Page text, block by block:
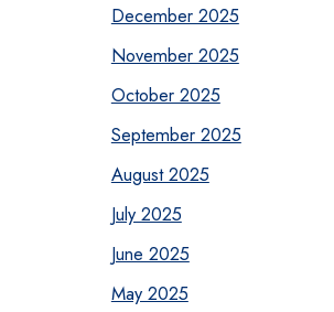
December 2025
November 2025
October 2025
September 2025
August 2025
July 2025
June 2025
May 2025